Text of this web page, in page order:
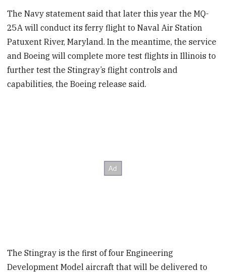
The Navy statement said that later this year the MQ-
25A will conduct its ferry flight to Naval Air Station
Patuxent River, Maryland. In the meantime, the service
and Boeing will complete more test flights in Illinois to
further test the Stingray’s flight controls and
capabilities, the Boeing release said.
The Stingray is the first of four Engineering
Development Model aircraft that will be delivered to